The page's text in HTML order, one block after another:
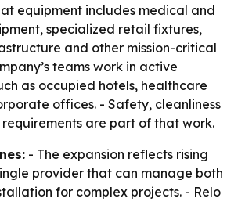
equipment includes medical and
specialized retail fixtures,
and other mission-critical
teams work in active
as occupied hotels, healthcare
offices. - Safety, cleanliness
are part of that work.
- The expansion reflects rising
provider that can manage both
for complex projects. - Relo